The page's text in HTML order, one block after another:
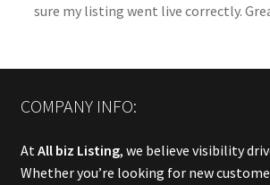
sure my listing went live correctly.
COMPANY INFO:
At All biz Listing, we believe visibility
Whether you’re looking for new